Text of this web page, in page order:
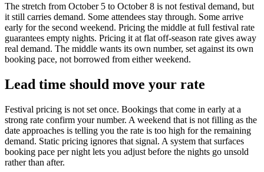
The stretch from October 5 to October 8 is not festival demand, but
it still carries demand. Some attendees stay through. Some arrive
early for the second weekend. Pricing the middle at full festival rate
guarantees empty nights. Pricing it at flat off-season rate gives away
real demand. The middle wants its own number, set against its own
booking pace, not borrowed from either weekend.
Lead time should move your rate
Festival pricing is not set once. Bookings that come in early at a
strong rate confirm your number. A weekend that is not filling as the
date approaches is telling you the rate is too high for the remaining
demand. Static pricing ignores that signal. A system that surfaces
booking pace per night lets you adjust before the nights go unsold
rather than after.